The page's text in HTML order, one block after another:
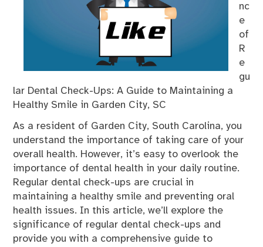
nc
e
of
R
e
gu
lar Dental Check-Ups: A Guide to Maintaining a
Healthy Smile in Garden City, SC
As a resident of Garden City, South Carolina, you
understand the importance of taking care of your
overall health. However, it’s easy to overlook the
importance of dental health in your daily routine.
Regular dental check-ups are crucial in
maintaining a healthy smile and preventing oral
health issues. In this article, we’ll explore the
significance of regular dental check-ups and
provide you with a comprehensive guide to